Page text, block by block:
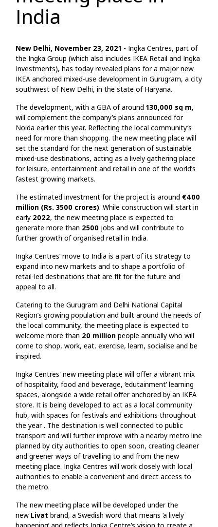
India
New Delhi, November 23, 2021 - Ingka Centres, part of
the Ingka Group (which also includes IKEA Retail and Ingka
Investments), has today revealed plans for a major new
IKEA anchored mixed-use development in Gurugram, a city
southwest of New Delhi, in the state of Haryana.
The development, with a GBA of around 130,000 sq m,
will complement the company’s plans announced for
Noida earlier this year. Reflecting the local community’s
need for more than shopping. the new meeting place will
set the standard for the next generation of sustainable
mixed-use destinations, acting as a lively gathering place
for leisure, entertainment and retail in one of the world’s
fastest growing markets.
The estimated investment for the project is around €400
million (Rs. 3500 crores). While construction will start in
early 2022, the new meeting place is expected to
generate more than 2500 jobs and will contribute to
further growth of organised retail in India.
Ingka Centres’ move to India is a part of its strategy to
expand into new markets and to shape a portfolio of
retail-led destinations that are fit for the future and
appeal to all.
Catering to the Gurugram and Delhi National Capital
Region’s growing population and built around the needs of
the local community, the meeting place is expected to
welcome more than 20 million people annually who will
come to shop, work, eat, exercise, learn, socialise and be
inspired.
Ingka Centres' new meeting place will offer a vibrant mix
of hospitality, food and beverage, ‘edutainment’ learning
spaces, alongside a wide retail offer anchored by an IKEA
store. It is being developed to act as a local community
hub, with spaces for festivals and exhibitions throughout
the year . The destination is well connected to public
transport and will further improve with a nearby metro line
planned by city authorities to open soon, creating cleaner
and greener ways of travelling to and from the new
meeting place. Ingka Centres will work closely with local
authorities to enable a convenient and direct access to
the metro.
The new meeting place will be developed under the
new Livat brand, a Swedish word that means ‘a lively